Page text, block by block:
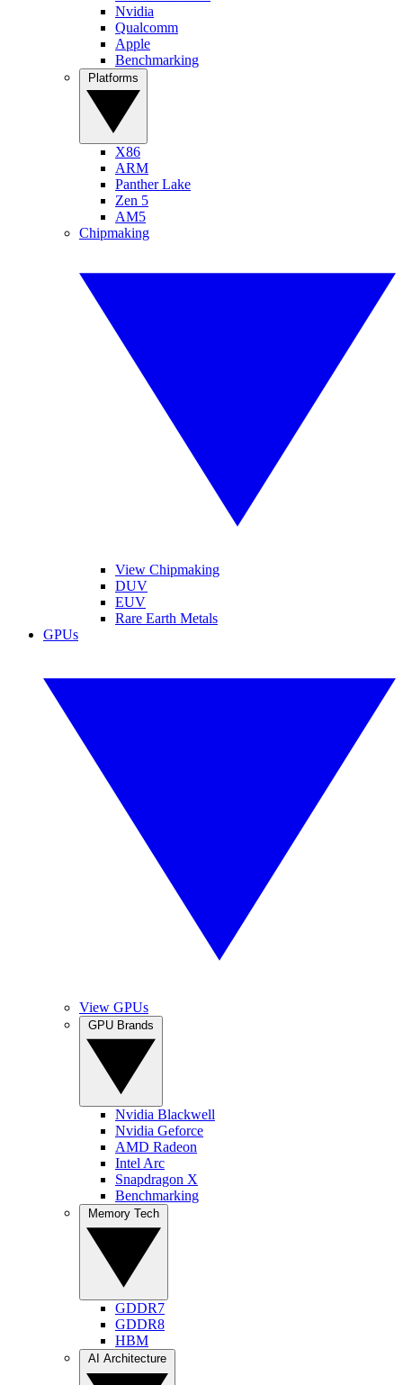
Nvidia
Qualcomm
Apple
Benchmarking
X86
ARM
Panther Lake
Zen 5
AM5
Chipmaking
View Chipmaking
DUV
EUV
Rare Earth Metals
GPUs
View GPUs
Nvidia Blackwell
Nvidia Geforce
AMD Radeon
Intel Arc
Snapdragon X
Benchmarking
GDDR7
GDDR8
HBM